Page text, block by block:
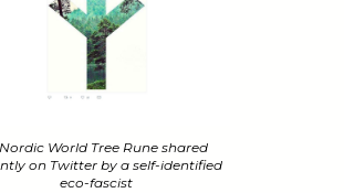
World Tree Rune shared
on Twitter by a self-identified
eco-fascist